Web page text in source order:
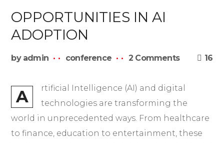
OPPORTUNITIES IN AI
ADOPTION
by admin conference 2 Comments 16
A
rtificial Intelligence (AI) and digital
technologies are transforming the
world in unprecedented ways. From healthcare
to finance, education to entertainment, these